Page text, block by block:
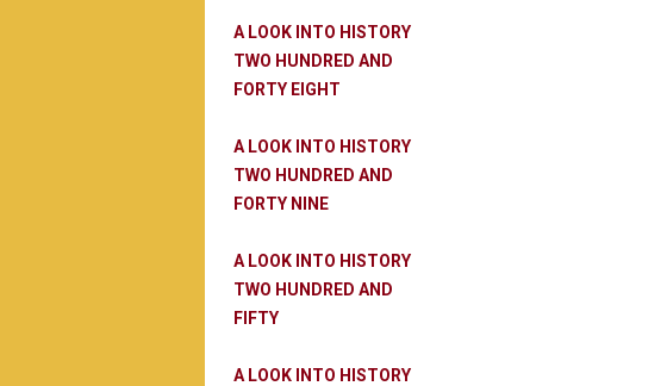
A LOOK INTO HISTORY
TWO HUNDRED AND
FORTY EIGHT
A LOOK INTO HISTORY
TWO HUNDRED AND
FORTY NINE
A LOOK INTO HISTORY
TWO HUNDRED AND
FIFTY
A LOOK INTO HISTORY